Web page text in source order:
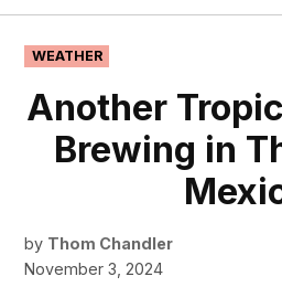
POSTED
IN
WEATHER
Another
Brewing in
by Thom Chandler
November 3, 2024